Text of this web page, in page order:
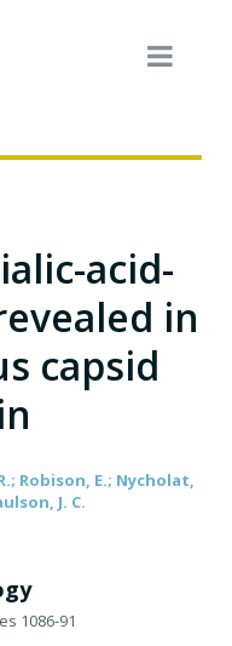
acid-
in
capsid
Robison, E.; Nycholat,
J. C.
1086-91